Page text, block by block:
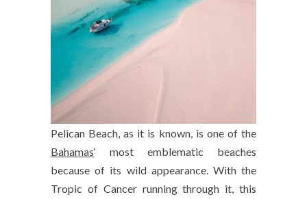
Pelican Beach, as it is known, is one of the
Bahamas‘ most emblematic beaches
because of its wild appearance. With the
Tropic of Cancer running through it, this